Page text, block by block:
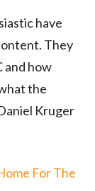
have
They
and how
the
Kruger